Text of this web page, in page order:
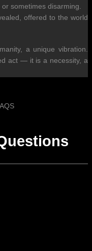
sometimes disarming.
offered to the world
a unique vibration.
act — it is a necessity, a